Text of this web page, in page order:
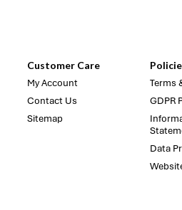
Customer Care
My Account
Contact Us
Sitemap
Terms
GDPR
Data